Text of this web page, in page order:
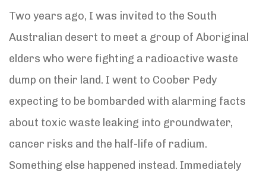
Two years ago, I was invited to the South
Australian desert to meet a group of Aboriginal
elders who were fighting a radioactive waste
dump on their land. I went to Coober Pedy
expecting to be bombarded with alarming facts
about toxic waste leaking into groundwater,
cancer risks and the half-life of radium.
Something else happened instead. Immediately